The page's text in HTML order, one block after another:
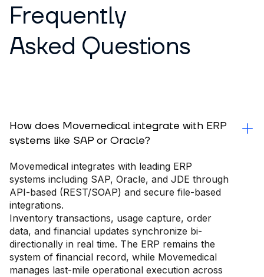
Frequently
Asked Questions
How does Movemedical integrate with ERP
systems like SAP or Oracle?
Movemedical integrates with leading ERP
systems including SAP, Oracle, and JDE through
API-based (REST/SOAP) and secure file-based
integrations.
Inventory transactions, usage capture, order
data, and financial updates synchronize bi-
directionally in real time. The ERP remains the
system of financial record, while Movemedical
manages last-mile operational execution across